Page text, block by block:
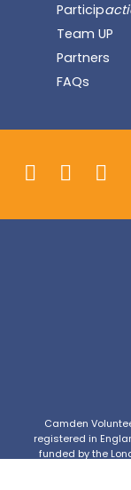
Particip
Team UP
Partners
FAQs
Camden
registered in
funded by the